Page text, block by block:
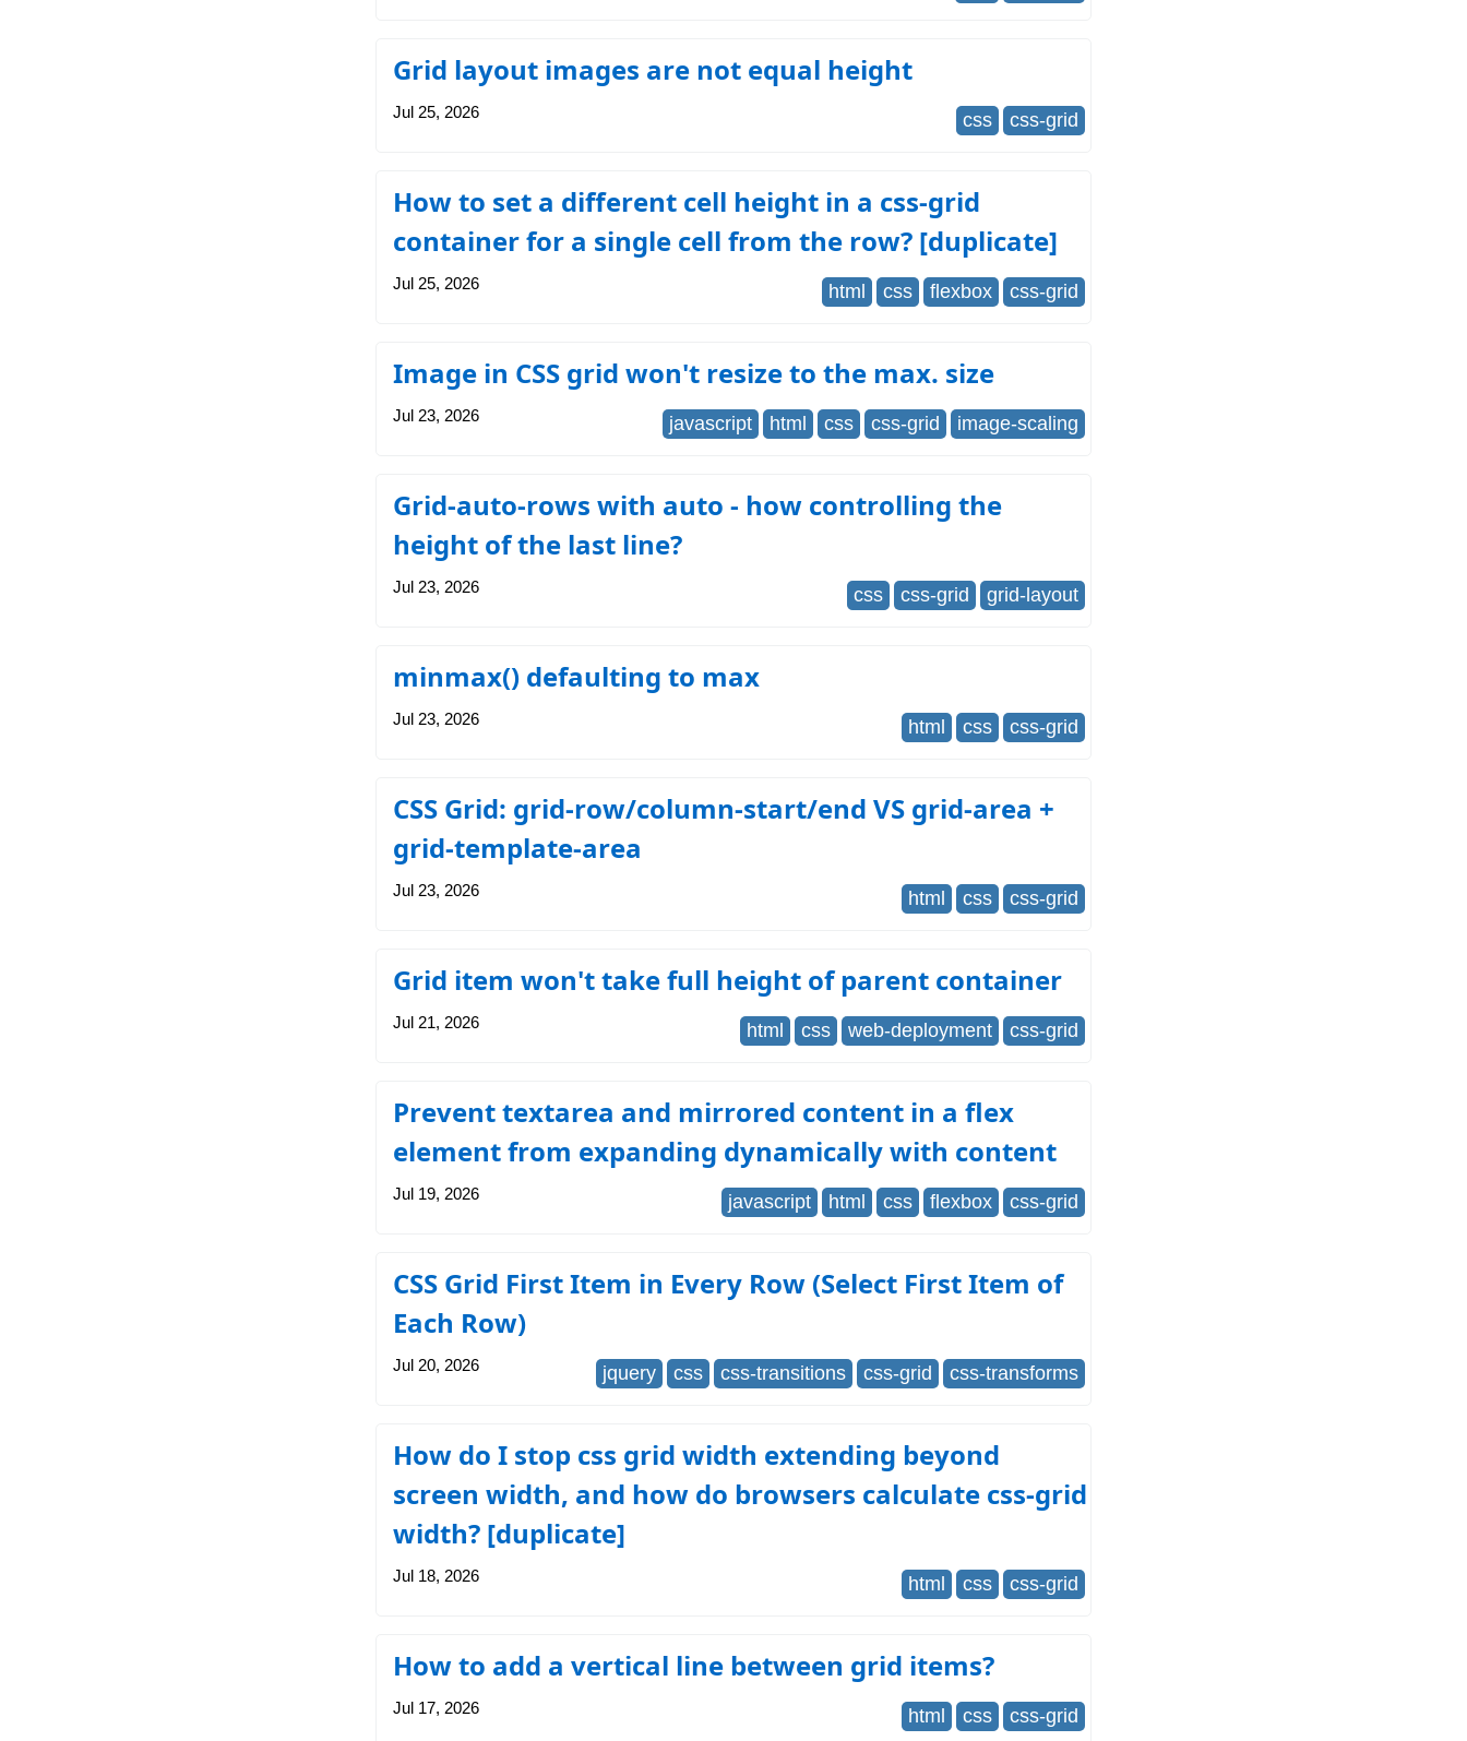
Grid layout images are not equal height
Jul 25, 2026 css css-grid
How to set a different cell height in a css-grid
container for a single cell from the row? [duplicate]
Jul 25, 2026 html css flexbox css-grid
Image in CSS grid won't resize to the max. size
Jul 23, 2026 javascript html css css-grid image-scaling
Grid-auto-rows with auto - how controlling the
height of the last line?
Jul 23, 2026 css css-grid grid-layout
minmax() defaulting to max
Jul 23, 2026 html css css-grid
CSS Grid: grid-row/column-start/end VS grid-area +
grid-template-area
Jul 23, 2026 html css css-grid
Grid item won't take full height of parent container
Jul 21, 2026 html css web-deployment css-grid
Prevent textarea and mirrored content in a flex
element from expanding dynamically with content
Jul 19, 2026 javascript html css flexbox css-grid
CSS Grid First Item in Every Row (Select First Item of
Each Row)
Jul 20, 2026 jquery css css-transitions css-grid css-transforms
How do I stop css grid width extending beyond
screen width, and how do browsers calculate css-grid
width? [duplicate]
Jul 18, 2026 html css css-grid
How to add a vertical line between grid items?
Jul 17, 2026 html css css-grid